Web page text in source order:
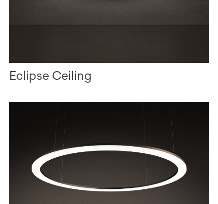
Eclipse Ceiling